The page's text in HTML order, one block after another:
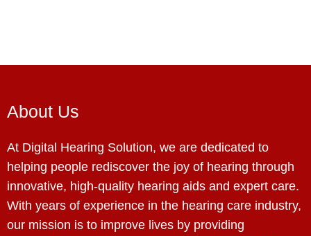
About Us
At Digital Hearing Solution, we are dedicated to
helping people rediscover the joy of hearing through
innovative, high-quality hearing aids and expert care.
With years of experience in the hearing care industry,
our mission is to improve lives by providing